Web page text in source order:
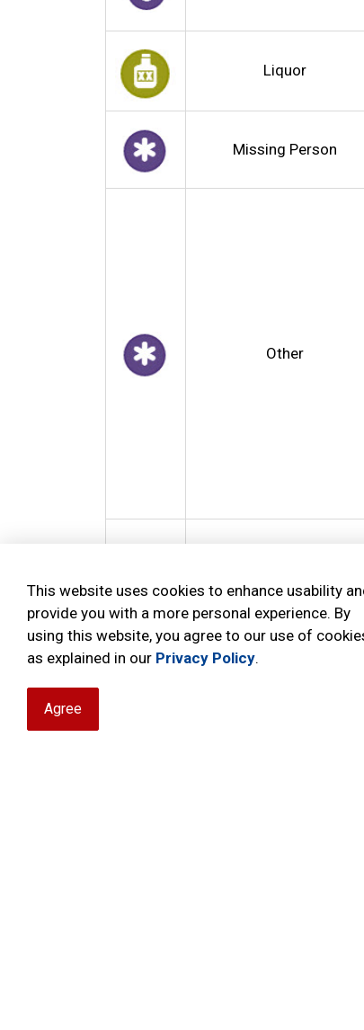
This website uses cookies to enhance usability
provide you with a more personal experience. By
using this website, you agree to our use of
as explained in our Privacy Policy.
Agree
Liquor
Missing Person
Other
Property Crimes